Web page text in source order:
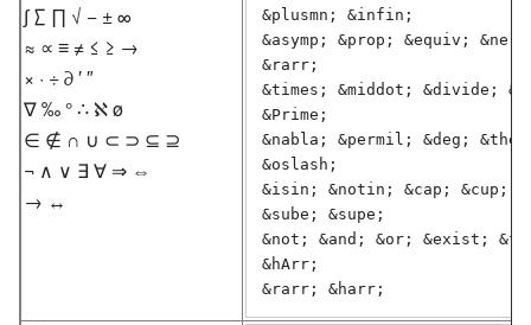
∫ ∑ ∏ √ − ± ∞
≈ ∝ ≡ ≠ ≤ ≥ →
× · ÷ ∂ ′ ″
∇ ‰ ° ∴ ℵ ø
∈ ∉ ∩ ∪ ⊂ ⊃ ⊆ ⊇
¬ ∧ ∨ ∃ ∀ ⇒ ⇔
→ ↔
&plusmn; &infin;
&asymp; &prop; &equiv; &ne;
&rarr;
&times; &middot; &divide;
&Prime;
&nabla; &permil; &deg;
&oslash;
&isin; &notin; &cap; &cup;
&sube; &supe;
&not; &and; &or; &exist;
&hArr;
&rarr; &harr;